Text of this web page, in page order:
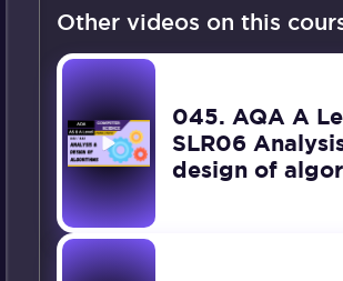
Other videos on this
045. AQA A
SLR06
design of